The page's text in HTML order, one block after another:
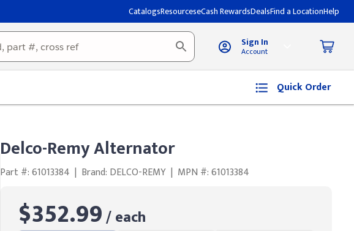
CatalogsResourceseCash RewardsDealsFind a LocationHelp
Sign In
Account
Quick Order
Delco-Remy Alternator
Part #: 61013384 | Brand: DELCO-REMY | MPN #: 61013384
$352.99/ each